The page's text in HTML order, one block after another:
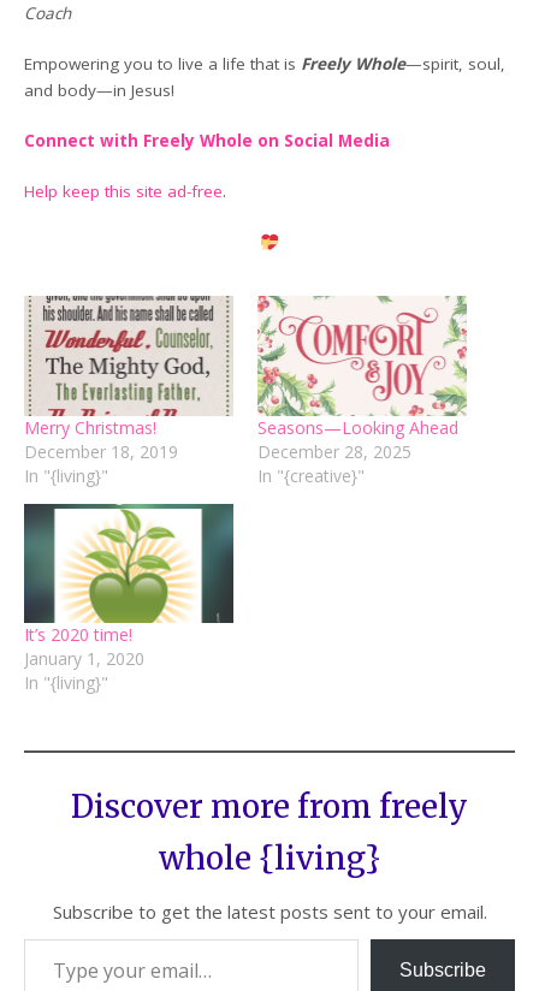
Coach
Empowering you to live a life that is Freely Whole—spirit, soul,
and body—in Jesus!
Connect with Freely Whole on Social Media
Help keep this site ad-free.
Merry Christmas!
December 18, 2019
In "{living}"
Seasons—Looking Ahead
December 28, 2025
In "{creative}"
It’s 2020 time!
January 1, 2020
In "{living}"
Discover more from freely
whole {living}
Subscribe to get the latest posts sent to your email.
Subscribe